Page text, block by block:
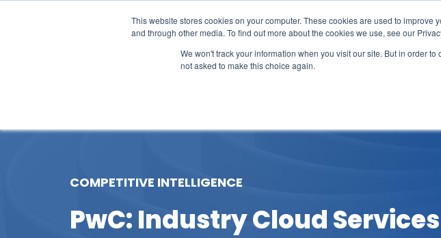
This website stores cookies on your computer. These cookies are used to
and through other media. To find out more about the cookies we use, see our
We won't track your information when you visit our site. But in order
not asked to make this choice again.
COMPETITIVE INTELLIGENCE
PwC: Industry Cloud